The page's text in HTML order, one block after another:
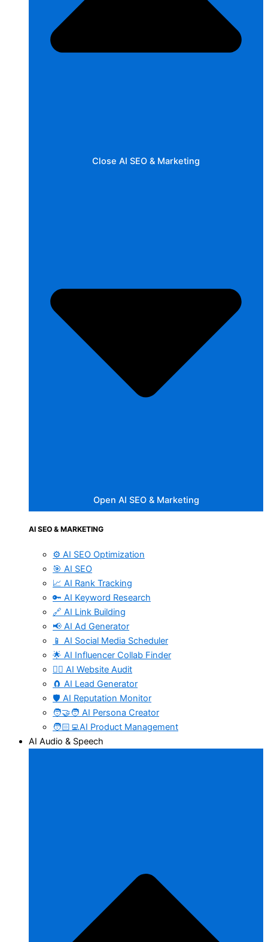
Close AI SEO & Marketing
Open AI SEO & Marketing
AI SEO & MARKETING
⚙️ AI SEO Optimization
🎯 AI SEO
📈 AI Rank Tracking
🔑 AI Keyword Research
🔗 AI Link Building
📢 AI Ad Generator
📱 AI Social Media Scheduler
🌟 AI Influencer Collab Finder
🧑‍⚕️ AI Website Audit
🧲 AI Lead Generator
🛡️ AI Reputation Monitor
🧑‍🤝‍🧑 AI Persona Creator
🧑🏻‍💻AI Product Management
AI Audio & Speech